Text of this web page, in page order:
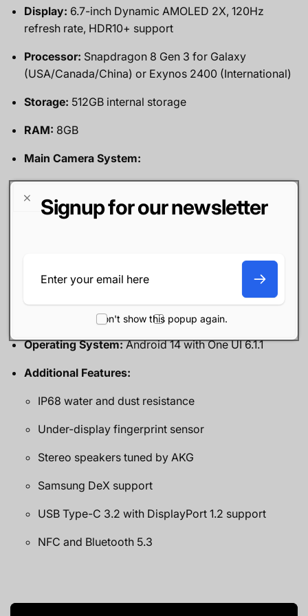
Display: 6.7-inch Dynamic AMOLED 2X, 120Hz
refresh rate, HDR10+ support
Processor: Snapdragon 8 Gen 3 for Galaxy
(USA/Canada/China) or Exynos 2400 (International)
Storage: 512GB internal storage
RAM: 8GB
Main Camera System:
10MP telephoto lens with 3x optical zoom
4,500mAh with 25W wired charging and
15W wireless charging
Operating System: Android 14 with One UI 6.1.1
Additional Features:
IP68 water and dust resistance
Under-display fingerprint sensor
Stereo speakers tuned by AKG
Samsung DeX support
USB Type-C 3.2 with DisplayPort 1.2 support
NFC and Bluetooth 5.3
Signup for our newsletter
Email
Don't show this popup again.